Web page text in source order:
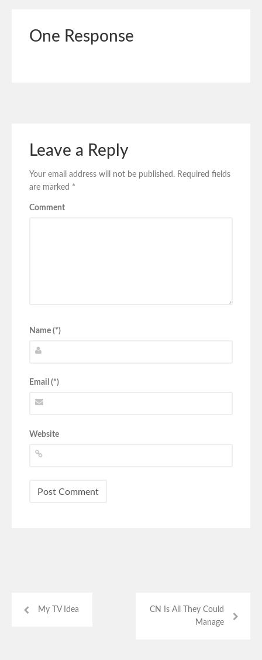
One Response
Leave a Reply
Your email address will not be published. Required fields
are marked *
Comment
Name (*)
Email (*)
Website
My TV Idea
CN Is All They Could
Manage